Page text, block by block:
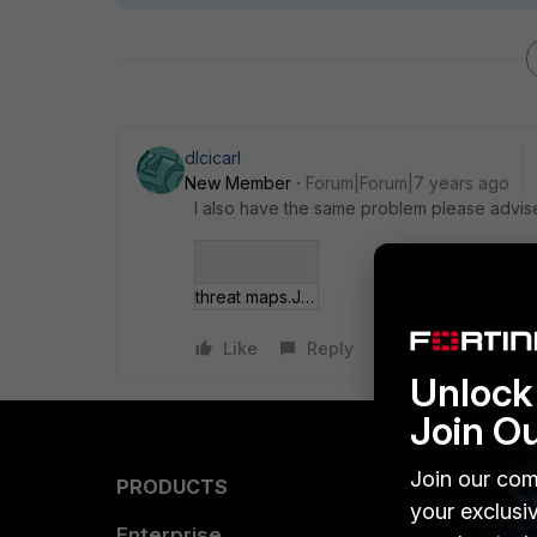
dlcicarl
New Member
Forum|Forum|7 years ago
I also have the same problem please
threat maps.JPG
Like Reply
PRODUCTS
Join
Join our
your